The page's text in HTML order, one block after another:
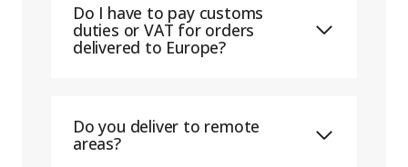
Do I have to pay customs
duties or VAT for orders
delivered to Europe?
Do you deliver to remote
areas?